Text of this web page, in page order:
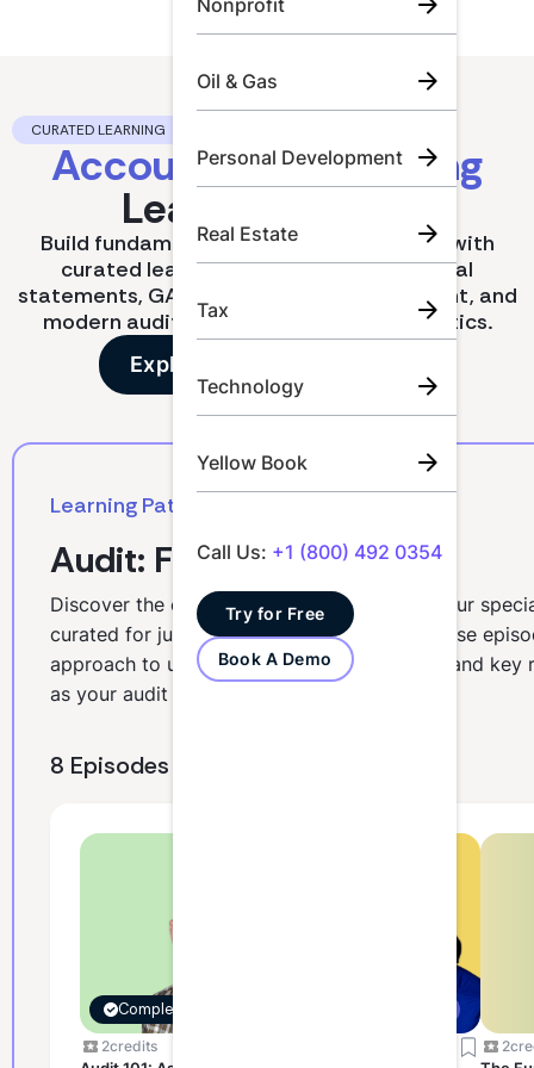
Nonprofit
Oil & Gas
Personal Development
Real Estate
Tax
Technology
Yellow Book
Call Us: +1 (800) 492 0354
Try for Free
Book A Demo
CURATED LEARNING
Accounting & Auditing
Learning Paths.
Build fundamentals or deepen expertise with
curated learning paths covering financial
statements, GAAP updates, risk assessment, and
modern audit techniques like data analytics.
Explore all learning paths
Learning Path
Audit: Foundations
Discover the essentials of auditing through our
curated for junior and intermediate staff. These
approach to understanding audit processes and key
as your audit survival guide.
8 Episodes
Completed
2credits
2